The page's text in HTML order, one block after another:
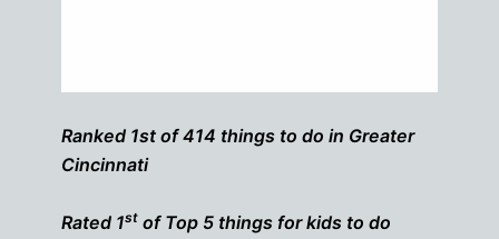
Ranked 1st of 414 things to do in Greater
Cincinnati
Rated 1st of Top 5 things for kids to do